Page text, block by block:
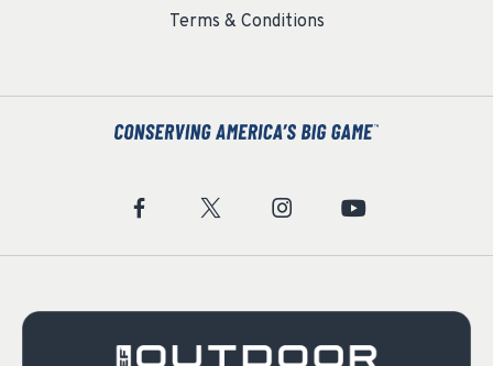
Terms & Conditions